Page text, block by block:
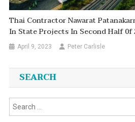
Thai Contractor Nawarat
In State Projects In Second Half 0f
April 9, 2023 Peter Carlisle
SEARCH